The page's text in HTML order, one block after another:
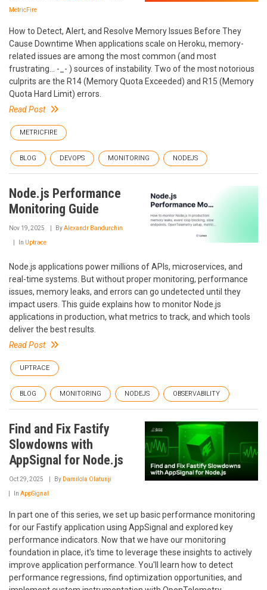
MetricFire
How to Detect, Alert, and Resolve Memory Issues Before They
Cause Downtime When applications scale on Heroku, memory-
related issues are among the most common (and most
frustrating... -_- ) sources of instability. Two of the most notorious
culprits are the R14 (Memory Quota Exceeded) and R15 (Memory
Quota Hard Limit) errors.
Read Post
METRICFIRE
BLOG DEVOPS MONITORING NODEJS
Node.js Performance
Monitoring Guide
Nov 19, 2025 ByAlexandr Bandurchin
In Uptrace
Node.js applications power millions of APIs, microservices, and
real-time systems. But without proper monitoring, performance
issues, memory leaks, and errors can go undetected until they
impact users. This guide explains how to monitor Node.js
applications in production, what metrics to track, and which tools
deliver the best results.
Read Post
UPTRACE
BLOG MONITORING NODEJS OBSERVABILITY
Find and Fix Fastify
Slowdowns with
AppSignal for Node.js
Oct 29, 2025 By Damilola Olatunji
In AppSignal
In part one of this series, we set up basic performance monitoring
for our Fastify application using AppSignal and explored key
performance indicators. Now that we have our monitoring
foundation in place, it's time to leverage these insights to actively
improve application performance. You'll learn how to detect
performance regressions, find optimization opportunities, and